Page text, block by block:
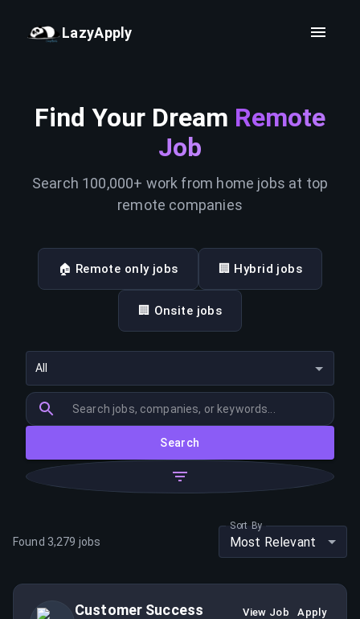
LazyApply
Find Your Dream Remote
Job
Search 100,000+ work from home jobs at top
remote companies
🏠 Remote only jobs 🏢 Hybrid jobs
🏢 Onsite jobs
All
Search
Found 3,279 jobs
Sort By
Most Relevant
Customer Success
View Job Apply